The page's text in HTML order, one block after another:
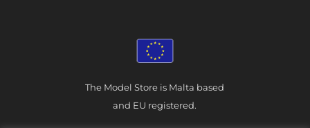
The Model Store is Malta based
and EU registered.